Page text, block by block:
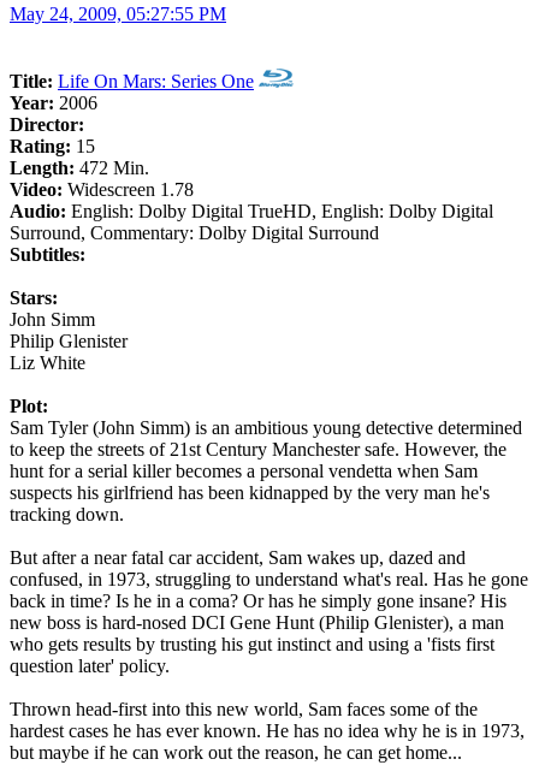
May 24, 2009, 05:27:55 PM
Title: Life On Mars: Series One
Year: 2006
Director:
Rating: 15
Length: 472 Min.
Video: Widescreen 1.78
Audio: English: Dolby Digital TrueHD, English: Dolby Digital
Surround, Commentary: Dolby Digital Surround
Subtitles:
Stars:
John Simm
Philip Glenister
Liz White
Plot:
Sam Tyler (John Simm) is an ambitious young detective determined
to keep the streets of 21st Century Manchester safe. However, the
hunt for a serial killer becomes a personal vendetta when Sam
suspects his girlfriend has been kidnapped by the very man he's
tracking down.
But after a near fatal car accident, Sam wakes up, dazed and
confused, in 1973, struggling to understand what's real. Has he gone
back in time? Is he in a coma? Or has he simply gone insane? His
new boss is hard-nosed DCI Gene Hunt (Philip Glenister), a man
who gets results by trusting his gut instinct and using a 'fists first
question later' policy.
Thrown head-first into this new world, Sam faces some of the
hardest cases he has ever known. He has no idea why he is in 1973,
but maybe if he can work out the reason, he can get home...